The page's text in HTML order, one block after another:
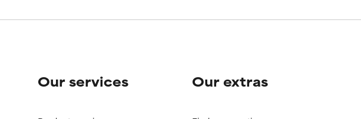
Our services Our extras